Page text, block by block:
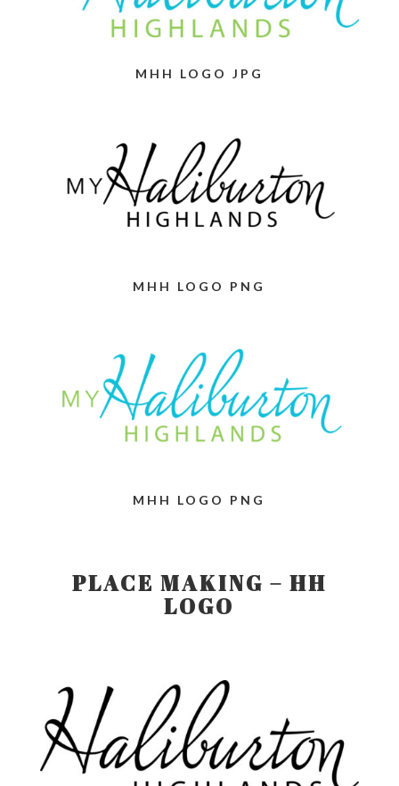
MHH LOGO JPG
MHH LOGO PNG
MHH LOGO PNG
PLACE MAKING – HH
LOGO